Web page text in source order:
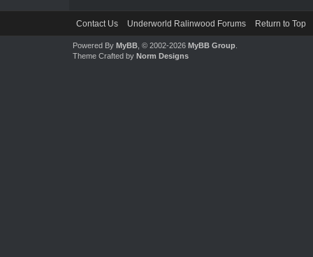
Contact Us Underworld Ralinwood Forums Return to Top
Powered By MyBB, © 2002-2026 MyBB Group.
Theme Crafted by Norm Designs